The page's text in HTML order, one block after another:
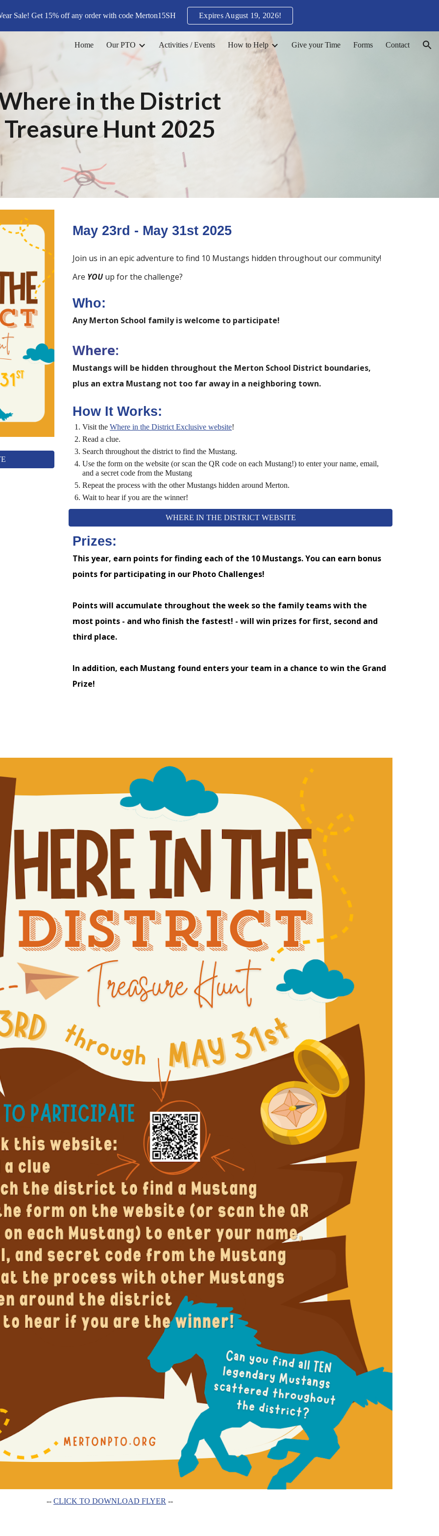
to main content Skip to navigation
Sale! Get 15% off any order with code Merton15SH Expires August 19, 2026!
Home Our PTO Activities / Events How to Help Give your Time Forms Contact
in the District
Treasure Hunt 2025
May 23rd - May31st 2025
Join us in an epic adventure to find 10 Mustangs hidden throughout our community!
Are YOU up for the challenge?
Who:
Any Merton School family is welcome to participate!
Where:
Mustangs will be hidden throughout the Merton School District boundaries,
plus an extra Mustang not too far away in a neighboring town.
How It Works:
Visit theWhere in theDistrict Exclusive website!
Read a clue.
Searchthroughout the district to findthe Mustang.
Use the form on the website (or scan the QR code on each Mustang!) to enter your name, email,
and a secret code from the Mustang
Repeat the process with the other Mustangs hidden around Merton.
Wait to hear if you are the winner!
WHERE IN THE DISTRICT WEBSITE
Prizes:
This year, earn points for finding each of the 10 Mustangs. You can earn bonus
points for participating in our Photo Challenges!
Points will accumulate throughout the week so the family teams with the
most points - and who finish the fastest! - will win prizes for first, second and
third place.
In addition, each Mustang found enters your team in a chance to win the Grand
Prize!
-- CLICK TO DOWNLOAD FLYER --